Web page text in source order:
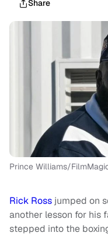
Share
Prince Williams/
Rick Ross jumped on
another lesson for his
stepped into the